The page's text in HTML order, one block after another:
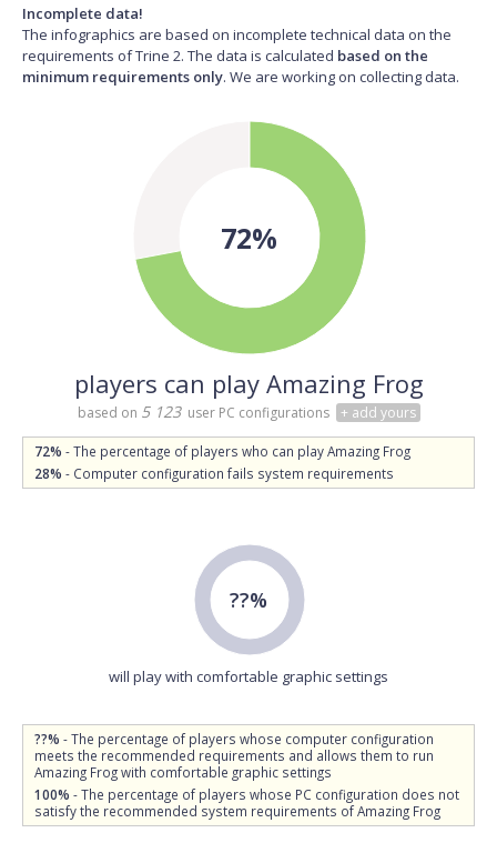
Incomplete data!
The infographics are based on incomplete technical data on the
requirements of Trine 2. The data is calculated based on the
minimum requirements only. We are working on collecting data.
72%
players can play Amazing Frog
based on 5 123 user PC configurations + add yours
72% - The percentage of players who can play Amazing Frog
28% - Computer configuration fails system requirements
??%
will play with comfortable graphic settings
??% - The percentage of players whose computer configuration
meets the recommended requirements and allows them to run
Amazing Frog with comfortable graphic settings
100% - The percentage of players whose PC configuration does not
satisfy the recommended system requirements of Amazing Frog